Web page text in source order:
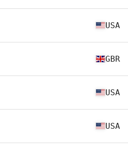
USA
GBR
USA
USA